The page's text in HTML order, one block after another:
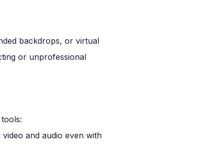
backdrops, or virtual
or unprofessional
and audio even with